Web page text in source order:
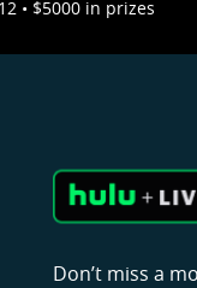
• $5000 in prizes
Don’t miss a